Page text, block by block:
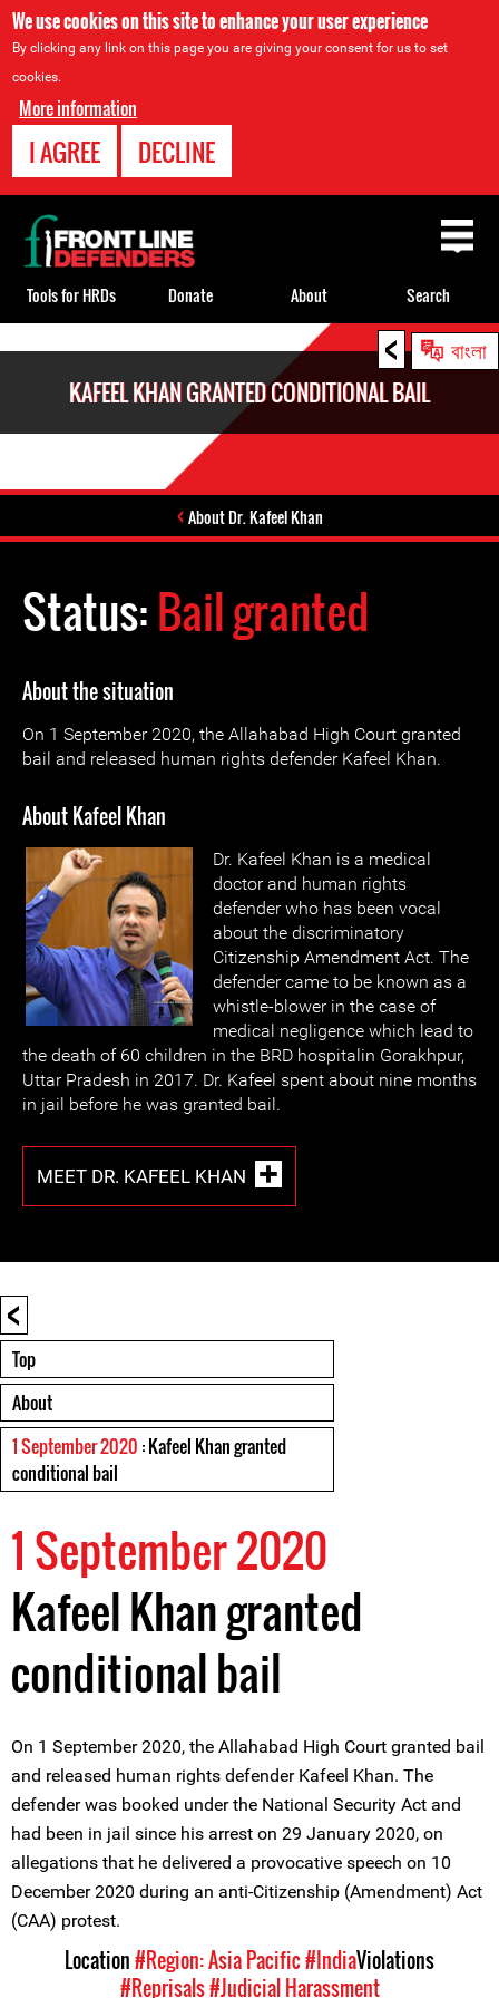
We use cookies on this site to enhance your user experience
By clicking any link on this page you are giving your consent for us to set
cookies.
More information
I AGREE DECLINE
< বাংলা
KAFEEL KHAN GRANTED CONDITIONAL BAIL
About Dr. Kafeel Khan
Status:Bail granted
About the situation
On 1 September 2020, the Allahabad High Court granted
bail and released human rights defender Kafeel Khan.
About Kafeel Khan
Dr. Kafeel Khan is a medical
doctor and human rights
defender who has been vocal
about the discriminatory
Citizenship Amendment Act. The
defender came to be known as a
whistle-blower in the case of
medical negligence which lead to
the death of 60 children in the BRD hospitalin Gorakhpur,
Uttar Pradesh in 2017. Dr. Kafeel spent about nine months
in jail before he was granted bail.
MEET DR. KAFEEL KHAN
<
Top
About
1 September 2020 : Kafeel Khan granted
conditional bail
1 September 2020
Kafeel Khan granted
conditional bail
On 1 September 2020, the Allahabad High Court granted bail
and released human rights defender Kafeel Khan. The
defender was booked under the National Security Act and
had been in jail since his arrest on 29 January 2020, on
allegations that he delivered a provocative speech on 10
December 2020 during an anti-Citizenship (Amendment) Act
(CAA) protest.
Back
to
top
Tools for HRDs Donate About Search
Location#Region: Asia Pacific#IndiaViolations
#Reprisals#Judicial Harassment